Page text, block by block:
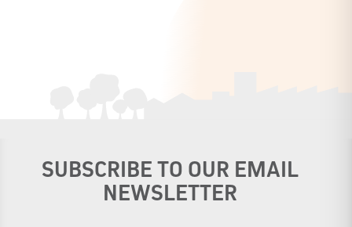
SUBSCRIBE TO OUR EMAIL
NEWSLETTER